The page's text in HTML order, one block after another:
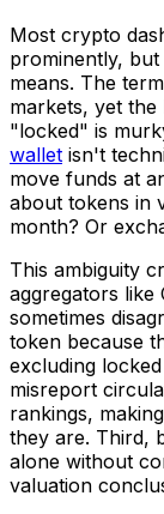
Most crypto
prominently,
means. The
markets, yet
"locked" is
wallet isn't
move funds at
about tokens in
month? Or
This ambiguity
aggregators like
sometimes
token because
excluding
misreport
rankings,
they are. Third,
alone without
valuation